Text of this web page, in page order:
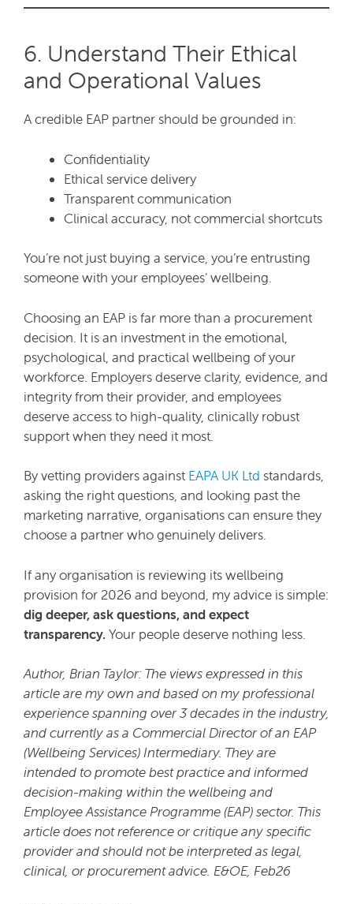
6. Understand Their Ethical
and Operational Values
A credible EAP partner should be grounded in:
Confidentiality
Ethical service delivery
Transparent communication
Clinical accuracy, not commercial shortcuts
You’re not just buying a service, you’re entrusting
someone with your employees’ wellbeing.
Choosing an EAP is far more than a procurement
decision. It is an investment in the emotional,
psychological, and practical wellbeing of your
workforce. Employers deserve clarity, evidence, and
integrity from their provider, and employees
deserve access to high-quality, clinically robust
support when they need it most.
By vetting providers against EAPA UK Ltd standards,
asking the right questions, and looking past the
marketing narrative, organisations can ensure they
choose a partner who genuinely delivers.
If any organisation is reviewing its wellbeing
provision for 2026 and beyond, my advice is simple:
dig deeper, ask questions, and expect
transparency. Your people deserve nothing less.
Author, Brian Taylor: The views expressed in this
article are my own and based on my professional
experience spanning over 3 decades in the industry,
and currently as a Commercial Director of an EAP
(Wellbeing Services) Intermediary. They are
intended to promote best practice and informed
decision-making within the wellbeing and
Employee Assistance Programme (EAP) sector. This
article does not reference or critique any specific
provider and should not be interpreted as legal,
clinical, or procurement advice. E&OE, Feb26